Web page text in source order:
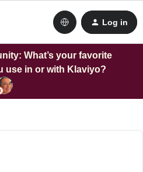
Log in
What’s your favorite
use in or with Klaviyo?